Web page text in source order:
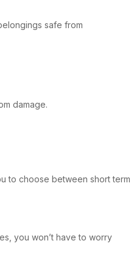
safe from
damage.
to choose between short term
you won’t have to worry